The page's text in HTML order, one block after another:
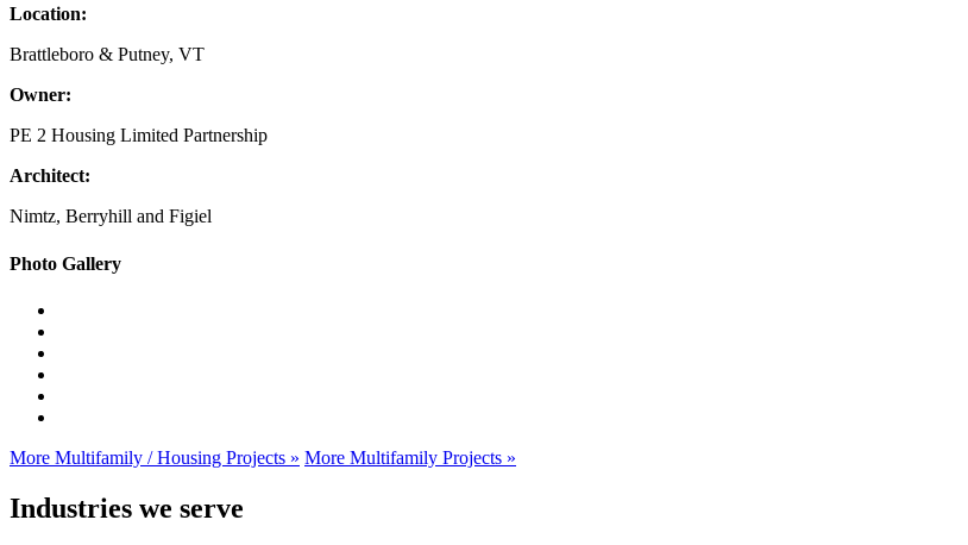
Location:
Brattleboro & Putney, VT
Owner:
PE 2 Housing Limited Partnership
Architect:
Nimtz, Berryhill and Figiel
Primary
Photo Gallery
More Multifamily / Housing Projects » More Multifamily Projects »
Industries we serve